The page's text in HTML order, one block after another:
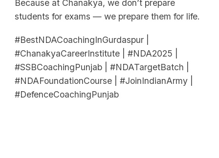
Because at Chanakya, we don’t prepare
students for exams — we prepare them for life.
#BestNDACoachingInGurdaspur |
#ChanakyaCareerInstitute | #NDA2025 |
#SSBCoachingPunjab | #NDATargetBatch |
#NDAFoundationCourse | #JoinIndianArmy |
#DefenceCoachingPunjab